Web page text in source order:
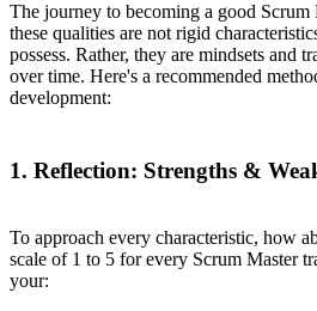
The journey to becoming a good Scrum
these qualities are not rigid
possess. Rather, they are mindsets and
over time. Here's a recommended
development:
1. Reflection: Strengths &
To approach every characteristic, how
scale of 1 to 5 for every Scrum Master
your: